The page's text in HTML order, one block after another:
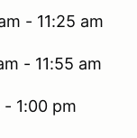
- 11:25 am
- 11:55 am
1:00 pm